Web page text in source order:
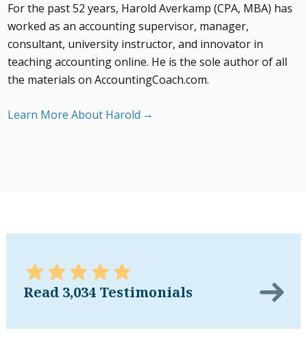
For the past 52 years, Harold Averkamp (CPA, MBA) has
worked as an accounting supervisor, manager,
consultant, university instructor, and innovator in
teaching accounting online. He is the sole author of all
the materials on AccountingCoach.com.
Learn More About Harold
Read 3,034 Testimonials